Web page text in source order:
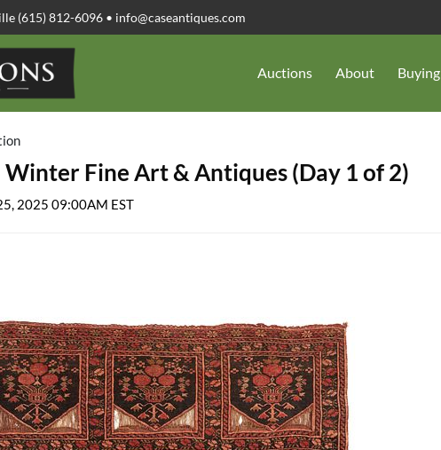
(615) 812-6096 • info@caseantiques.com
Auctions About Buying
Winter Fine Art & Antiques (Day 1 of 2)
2025 09:00AM EST